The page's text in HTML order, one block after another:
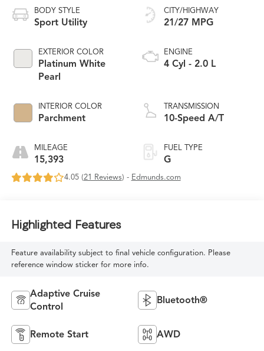
BODY STYLE
Sport Utility
EXTERIOR COLOR
Platinum White
Pearl
INTERIOR COLOR
Parchment
MILEAGE
15,393
CITY/HIGHWAY
21/27 MPG
ENGINE
4 Cyl - 2.0 L
TRANSMISSION
10-Speed A/T
FUEL TYPE
G
4.05 (21 Reviews) - Edmunds.com
Highlighted Features
Feature availability subject to final vehicle configuration. Please
reference window sticker for more info.
Adaptive Cruise
Control
Bluetooth®
Remote Start AWD